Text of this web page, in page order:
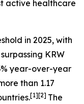
active healthcare
in 2025, with
KRW
year-over-year
than 1.17
[1][2] The